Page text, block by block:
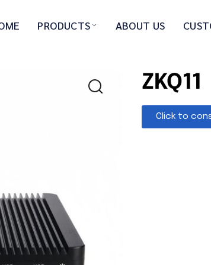
PRODUCTS ABOUT US
ZKQ11
Click to